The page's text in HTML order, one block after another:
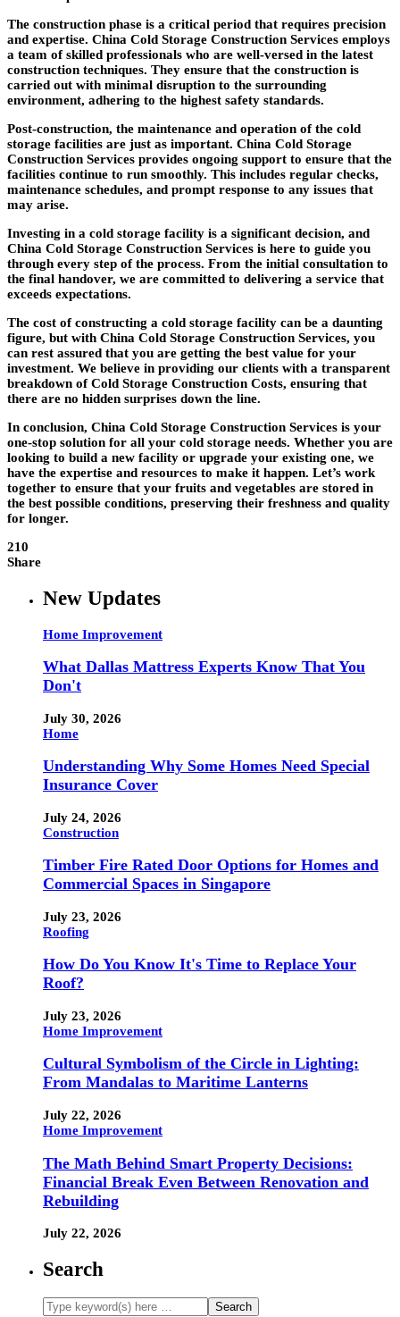
The construction phase is a critical period that requires precision
and expertise. China Cold Storage Construction Services employs
a team of skilled professionals who are well-versed in the latest
construction techniques. They ensure that the construction is
carried out with minimal disruption to the surrounding
environment, adhering to the highest safety standards.
Post-construction, the maintenance and operation of the cold
storage facilities are just as important. China Cold Storage
Construction Services provides ongoing support to ensure that the
facilities continue to run smoothly. This includes regular checks,
maintenance schedules, and prompt response to any issues that
may arise.
Investing in a cold storage facility is a significant decision, and
China Cold Storage Construction Services is here to guide you
through every step of the process. From the initial consultation to
the final handover, we are committed to delivering a service that
exceeds expectations.
The cost of constructing a cold storage facility can be a daunting
figure, but with China Cold Storage Construction Services, you
can rest assured that you are getting the best value for your
investment. We believe in providing our clients with a transparent
breakdown of Cold Storage Construction Costs, ensuring that
there are no hidden surprises down the line.
In conclusion, China Cold Storage Construction Services is your
one-stop solution for all your cold storage needs. Whether you are
looking to build a new facility or upgrade your existing one, we
have the expertise and resources to make it happen. Let’s work
together to ensure that your fruits and vegetables are stored in
the best possible conditions, preserving their freshness and quality
for longer.
210
Share
New Updates
Home Improvement
What Dallas Mattress Experts Know That You
Don't
July 30, 2026
Home
Understanding Why Some Homes Need Special
Insurance Cover
July 24, 2026
Construction
Timber Fire Rated Door Options for Homes and
Commercial Spaces in Singapore
July 23, 2026
Roofing
How Do You Know It's Time to Replace Your
Roof?
July 23, 2026
Home Improvement
Cultural Symbolism of the Circle in Lighting:
From Mandalas to Maritime Lanterns
July 22, 2026
Home Improvement
The Math Behind Smart Property Decisions:
Financial Break Even Between Renovation and
Rebuilding
July 22, 2026
Search